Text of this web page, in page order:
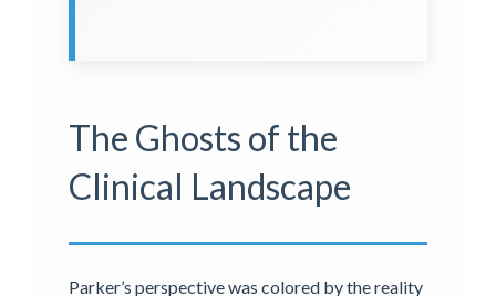
The Ghosts of the
Clinical Landscape
Parker’s perspective was colored by the reality